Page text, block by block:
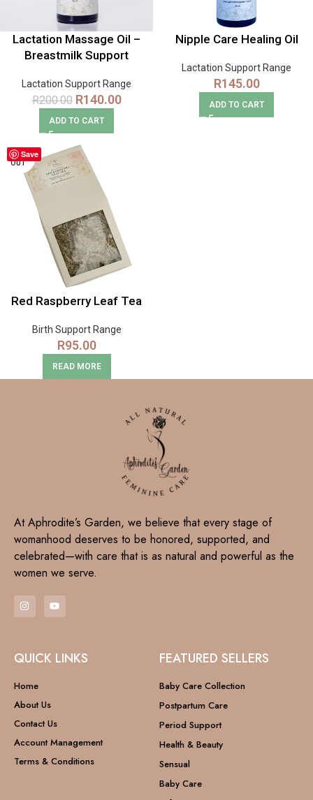
Lactation Massage Oil –
Breastmilk Support
Lactation Support Range
R200.00 R140.00
ADD TO CART
Nipple Care Healing Oil
Lactation Support Range
R145.00
ADD TO CART
Save
SOLD
OUT
Red Raspberry Leaf Tea
Birth Support Range
R95.00
READ MORE
At Aphrodite’s Garden, we believe that every stage of
womanhood deserves to be honored, supported, and
celebrated—with care that is as natural and powerful as the
women we serve.
QUICK LINKS
Home
About Us
Contact Us
Account Management
Terms & Conditions
FEATURED SELLERS
Baby Care Collection
Postpartum Care
Period Support
Health & Beauty
Sensual
Baby Care